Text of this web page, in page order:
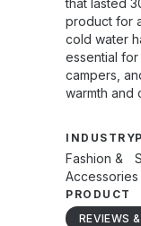
that lasted
product for
cold water
essential
campers,
warmth and
INDUSTRY
Fashion &
Accessories
PRODUCT
REVIEWS